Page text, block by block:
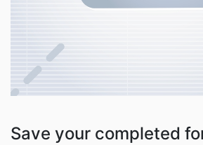
Save your completed